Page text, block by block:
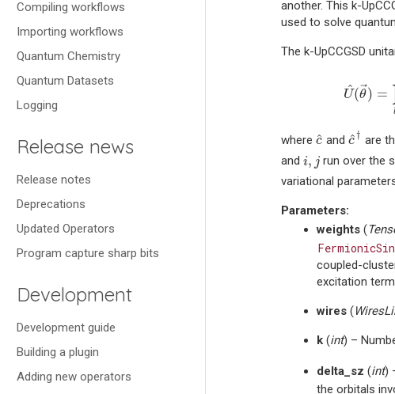
Compiling workflows
Importing workflows
Quantum Chemistry
Quantum Datasets
Logging
Release news
Release notes
Deprecations
Updated Operators
Program capture sharp bits
Development
Development guide
Building a plugin
Adding new operators
another. This k-
used to solve
The k-UpCCGSD
^
U(→
θ) =
l
where ^
c
c ^
and^
c†
c^
are
and i, j
i, run over the
variational
Parameters:
weights (
coupled-
excitation
wires (
k (int) –
delta_sz (int)
the orbitals